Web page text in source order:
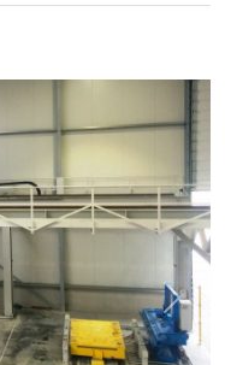
Next